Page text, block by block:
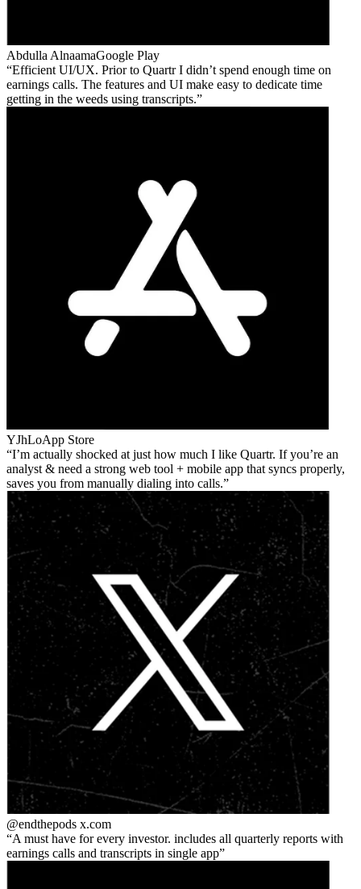
Abdulla AlnaamaGoogle Play
Efficient UI/UX. Prior to Quartr I didn’t spend enough time on
earnings calls. The features and UI make easy to dedicate time
getting in the weeds using transcripts.
YJhLoApp Store
I’m actually shocked at just how much I like Quartr. If you’re an
analyst & need a strong web tool + mobile app that syncs properly,
saves you from manually dialing into calls.
@endthepods x.com
A must have for every investor. includes all quarterly reports with
earnings calls and transcripts in single app